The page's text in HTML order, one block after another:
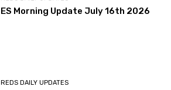
ES Morning Update July 16th 2026
REDS DAILY UPDATES